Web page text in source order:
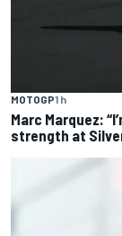
MOTOGP1 h
Marc Marquez:
strength at